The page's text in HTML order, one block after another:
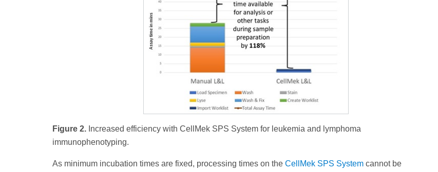
Figure 2. Increased efficiency with CellMek SPS System for leukemia and lymphoma
immunophenotyping.
As minimum incubation times are fixed, processing times on the CellMek SPS System cannot be